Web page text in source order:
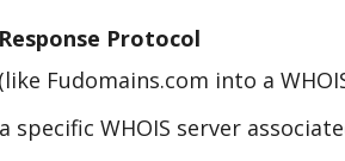
Protocol
Fudomains.com into a
specific WHOIS server